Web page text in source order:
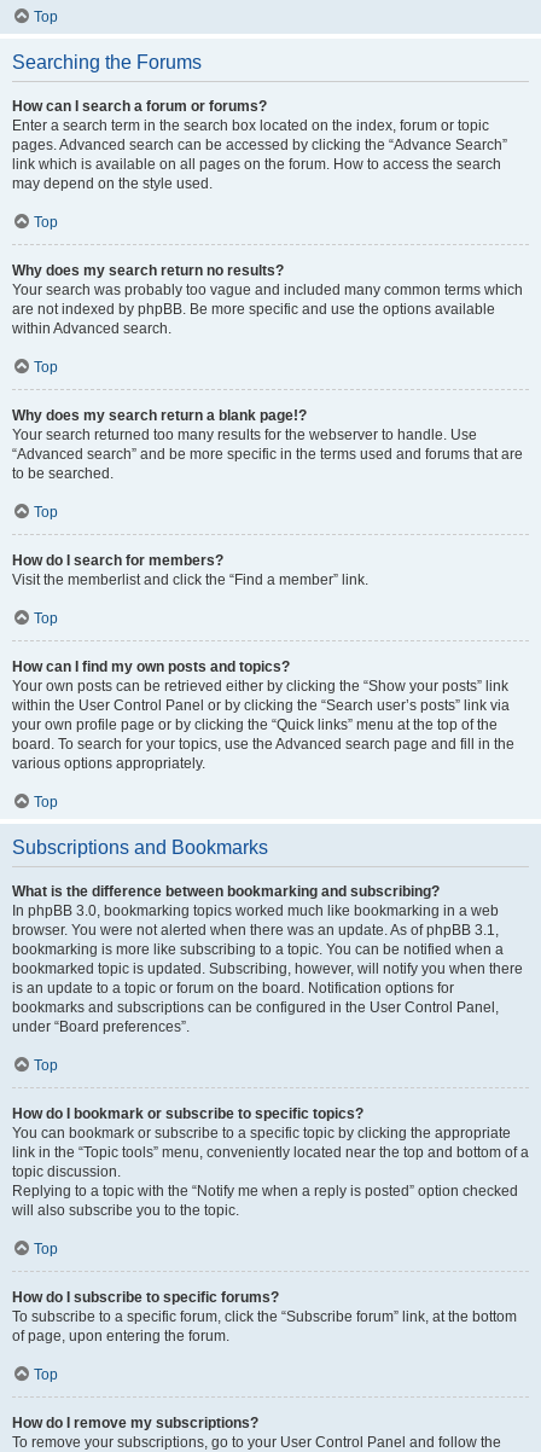
Top
Searching the Forums
How can I search a forum or forums?
Enter a search term in the search box located on the index, forum or topic
pages. Advanced search can be accessed by clicking the “Advance Search”
link which is available on all pages on the forum. How to access the search
may depend on the style used.
Top
Why does my search return no results?
Your search was probably too vague and included many common terms which
are not indexed by phpBB. Be more specific and use the options available
within Advanced search.
Top
Why does my search return a blank page!?
Your search returned too many results for the webserver to handle. Use
“Advanced search” and be more specific in the terms used and forums that are
to be searched.
Top
How do I search for members?
Visit the memberlist and click the “Find a member” link.
Top
How can I find my own posts and topics?
Your own posts can be retrieved either by clicking the “Show your posts” link
within the User Control Panel or by clicking the “Search user’s posts” link via
your own profile page or by clicking the “Quick links” menu at the top of the
board. To search for your topics, use the Advanced search page and fill in the
various options appropriately.
Top
Subscriptions and Bookmarks
What is the difference between bookmarking and subscribing?
In phpBB 3.0, bookmarking topics worked much like bookmarking in a web
browser. You were not alerted when there was an update. As of phpBB 3.1,
bookmarking is more like subscribing to a topic. You can be notified when a
bookmarked topic is updated. Subscribing, however, will notify you when there
is an update to a topic or forum on the board. Notification options for
bookmarks and subscriptions can be configured in the User Control Panel,
under “Board preferences”.
Top
How do I bookmark or subscribe to specific topics?
You can bookmark or subscribe to a specific topic by clicking the appropriate
link in the “Topic tools” menu, conveniently located near the top and bottom of a
topic discussion.
Replying to a topic with the “Notify me when a reply is posted” option checked
will also subscribe you to the topic.
Top
How do I subscribe to specific forums?
To subscribe to a specific forum, click the “Subscribe forum” link, at the bottom
of page, upon entering the forum.
Top
How do I remove my subscriptions?
To remove your subscriptions, go to your User Control Panel and follow the